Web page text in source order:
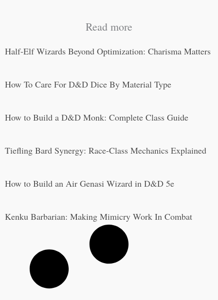
Read more
Half-Elf Wizards Beyond Optimization: Charisma Matters
How To Care For D&D Dice By Material Type
How to Build a D&D Monk: Complete Class Guide
Tiefling Bard Synergy: Race-Class Mechanics Explained
How to Build an Air Genasi Wizard in D&D 5e
Kenku Barbarian: Making Mimicry Work In Combat